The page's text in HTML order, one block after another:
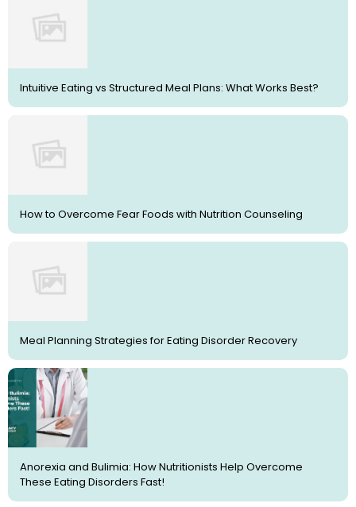
Intuitive Eating vs Structured Meal Plans: What Works Best?
How to Overcome Fear Foods with Nutrition Counseling
Meal Planning Strategies for Eating Disorder Recovery
Anorexia and Bulimia: How Nutritionists Help Overcome
These Eating Disorders Fast!